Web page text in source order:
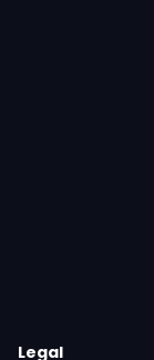
Legal